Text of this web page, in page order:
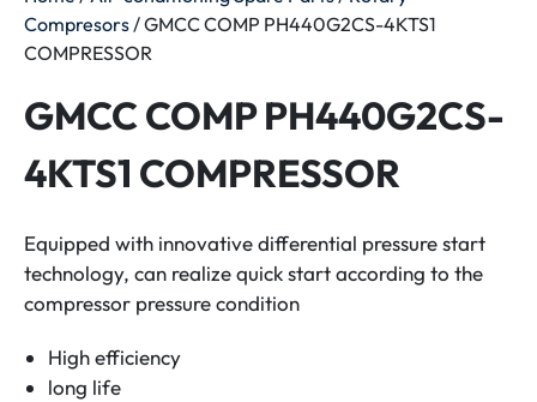
Compresors/ GMCC COMP PH440G2CS-4KTS1
COMPRESSOR
GMCC COMP PH440G2CS-
4KTS1 COMPRESSOR
Equipped with innovative differential pressure start
technology, can realize quick start according to the
compressor pressure condition
High efficiency
long life